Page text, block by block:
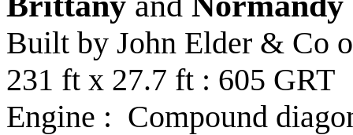
Built by John Elder & Co
231 ft x 27.7 ft : 605 GRT
Engine : Compound